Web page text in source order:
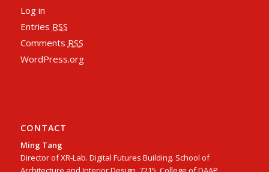
Log in
Entries RSS
Comments RSS
WordPress.org
CONTACT
Ming Tang
Director of XR-Lab. Digital Futures Building. School of